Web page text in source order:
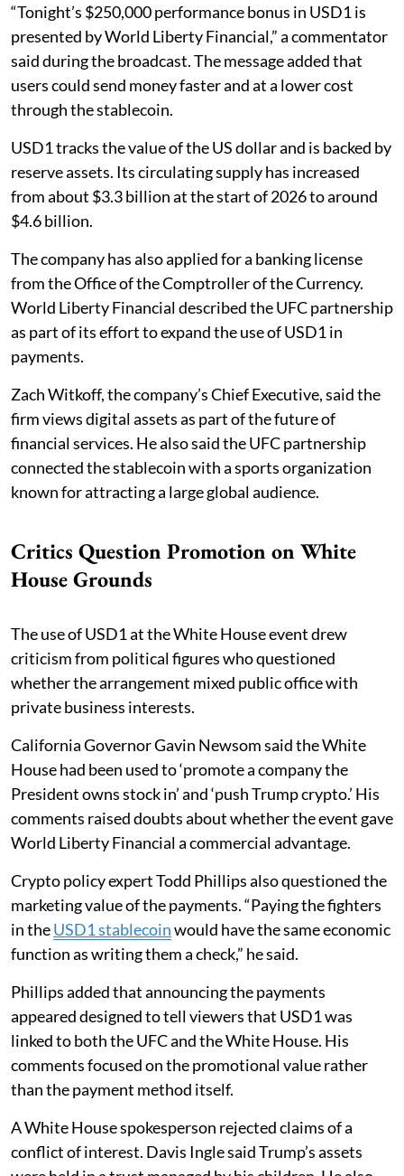
“Tonight’s $250,000 performance bonus in USD1 is
presented by World Liberty Financial,” a commentator
said during the broadcast. The message added that
users could send money faster and at a lower cost
through the stablecoin.
USD1 tracks the value of the US dollar and is backed by
reserve assets. Its circulating supply has increased
from about $3.3 billion at the start of 2026 to around
$4.6 billion.
The company has also applied for a banking license
from the Office of the Comptroller of the Currency.
World Liberty Financial described the UFC partnership
as part of its effort to expand the use of USD1 in
payments.
Zach Witkoff, the company’s Chief Executive, said the
firm views digital assets as part of the future of
financial services. He also said the UFC partnership
connected the stablecoin with a sports organization
known for attracting a large global audience.
Critics Question Promotion on White
House Grounds
The use of USD1 at the White House event drew
criticism from political figures who questioned
whether the arrangement mixed public office with
private business interests.
California Governor Gavin Newsom said the White
House had been used to ‘promote a company the
President owns stock in’ and ‘push Trump crypto.’ His
comments raised doubts about whether the event gave
World Liberty Financial a commercial advantage.
Crypto policy expert Todd Phillips also questioned the
marketing value of the payments. “Paying the fighters
in theUSD1 stablecoinwould have the same economic
function as writing them a check,” he said.
Phillips added that announcing the payments
appeared designed to tell viewers that USD1 was
linked to both the UFC and the White House. His
comments focused on the promotional value rather
than the payment method itself.
A White House spokesperson rejected claims of a
conflict of interest. Davis Ingle said Trump’s assets